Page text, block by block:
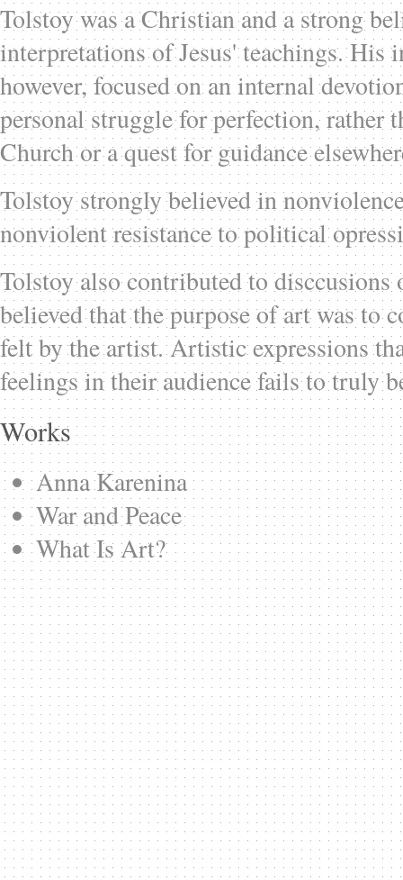
Tolstoy was a Christian and a strong
interpretations of Jesus' teachings. His
however, focused on an internal
personal struggle for perfection, rather
Church or a quest for guidance
Tolstoy strongly believed in
nonviolent resistance to political
Tolstoy also contributed to
believed that the purpose of art was to
felt by the artist. Artistic expressions
feelings in their audience fails to truly
Works
Anna Karenina
War and Peace
What Is Art?